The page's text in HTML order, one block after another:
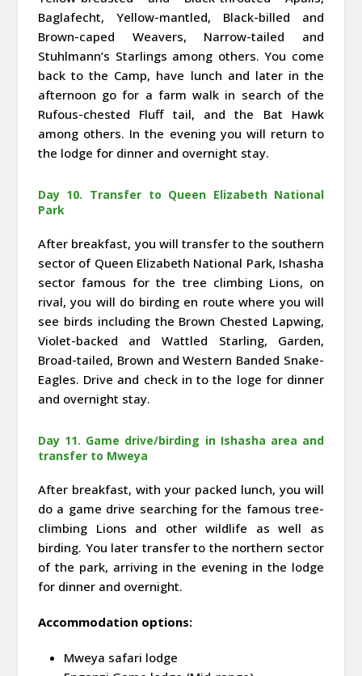
Baglafecht, Yellow-mantled, Black-billed and
Brown-caped Weavers, Narrow-tailed and
Stuhlmann’s Starlings among others. You come
back to the Camp, have lunch and later in the
afternoon go for a farm walk in search of the
Rufous-chested Fluff tail, and the Bat Hawk
among others. In the evening you will return to
the lodge for dinner and overnight stay.
Day 10. Transfer to Queen Elizabeth National
Park
After breakfast, you will transfer to the southern
sector of Queen Elizabeth National Park, Ishasha
sector famous for the tree climbing Lions, on
rival, you will do birding en route where you will
see birds including the Brown Chested Lapwing,
Violet-backed and Wattled Starling, Garden,
Broad-tailed, Brown and Western Banded Snake-
Eagles. Drive and check in to the loge for dinner
and overnight stay.
Day 11. Game drive/birding in Ishasha area and
transfer to Mweya
After breakfast, with your packed lunch, you will
do a game drive searching for the famous tree-
climbing Lions and other wildlife as well as
birding. You later transfer to the northern sector
of the park, arriving in the evening in the lodge
for dinner and overnight.
Accommodation options:
Mweya safari lodge